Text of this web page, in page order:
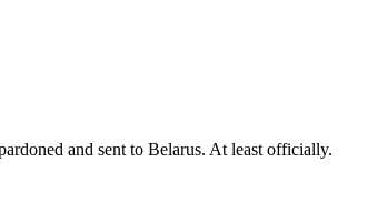
and sent to Belarus. At least officially.